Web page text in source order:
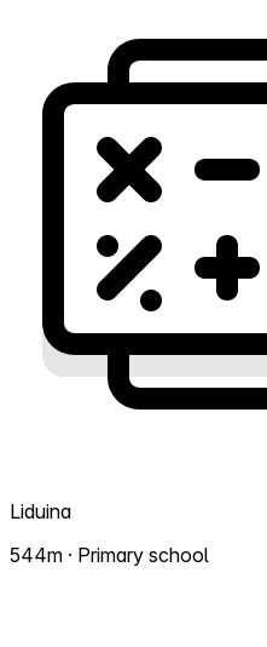
Liduina
544m · Primary school